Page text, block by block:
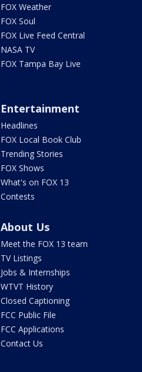
FOX Weather
FOX Soul
FOX Live Feed Central
NASA TV
FOX Tampa Bay Live
Entertainment
Headlines
FOX Local Book Club
Trending Stories
FOX Shows
What's on FOX 13
Contests
About Us
Meet the FOX 13 team
TV Listings
Jobs & Internships
WTVT History
Closed Captioning
FCC Public File
FCC Applications
Contact Us